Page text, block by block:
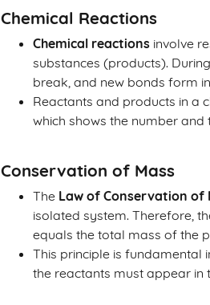
Chemical Reactions
Chemical reactions involve
substances (products).
break, and new bonds form
Reactants and products in a
which shows the number
Conservation of Mass
The Law of Conservation of
isolated system. Therefore,
equals the total mass of the
This principle is fundamental
the reactants must appear in